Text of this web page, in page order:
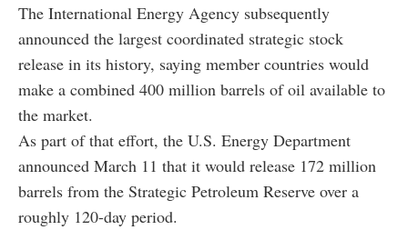
The International Energy Agency subsequently
announced the largest coordinated strategic stock
release in its history, saying member countries would
make a combined 400 million barrels of oil available to
the market.
As part of that effort, the U.S. Energy Department
announced March 11 that it would release 172 million
barrels from the Strategic Petroleum Reserve over a
roughly 120-day period.